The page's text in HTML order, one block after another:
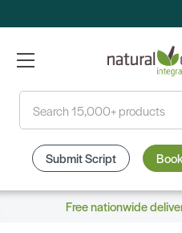
Submit Script
Free nationwide